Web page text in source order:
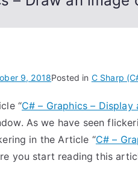
9, 2018Posted in C Sharp
“C# – Graphics – Display
As we have seen
in the Article “C# –
you start reading this